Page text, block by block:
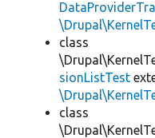
class
sionListTest
class